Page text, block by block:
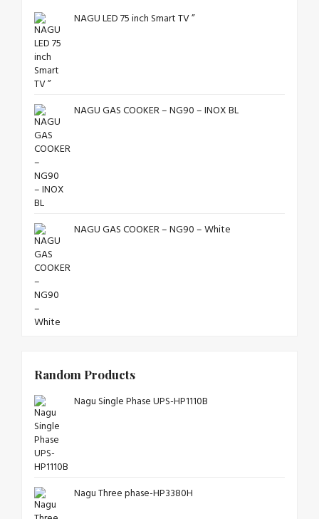
NAGU LED 75 inch Smart TV ”
NAGU GAS COOKER – NG90 – INOX BL
NAGU GAS COOKER – NG90 – White
Random Products
Nagu Single Phase UPS-HP1110B
Nagu Three phase-HP3380H